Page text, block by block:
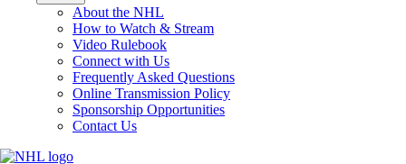
About the NHL
How to Watch & Stream
Video Rulebook
Connect with Us
Frequently Asked Questions
Online Transmission Policy
Sponsorship Opportunities
Contact Us